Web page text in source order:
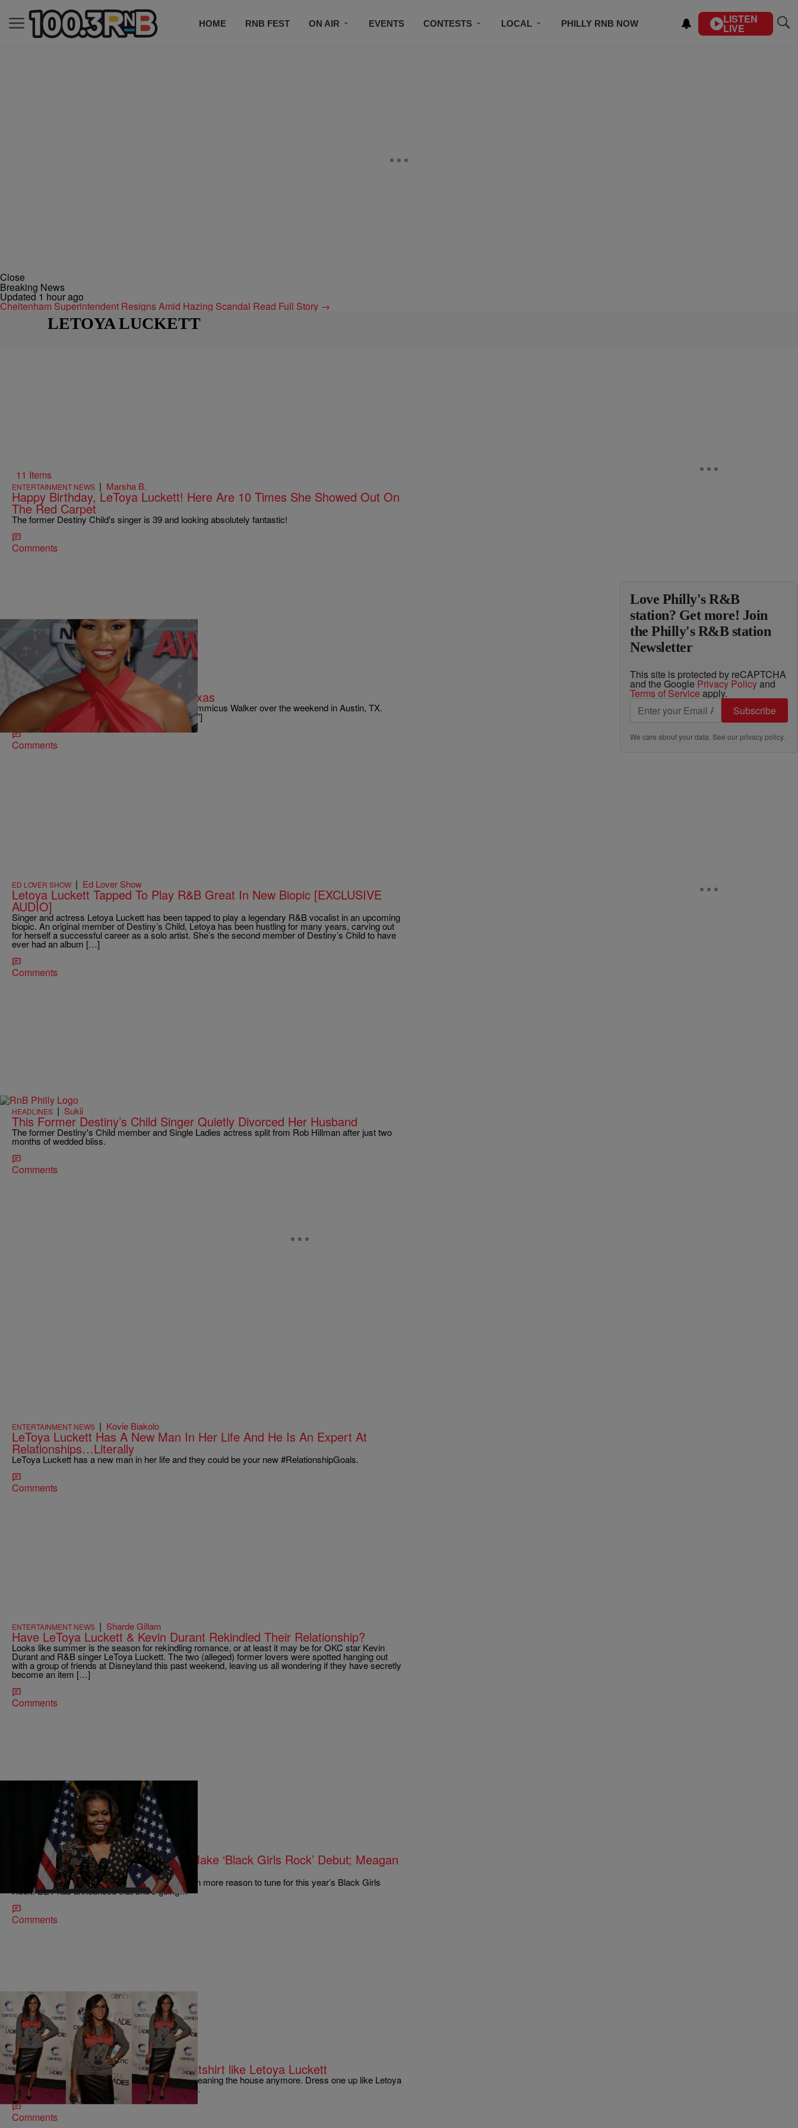
HOME RNB FEST ON AIR EVENTS CONTESTS LOCAL PHILLY RNB NOW LISTEN
LIVE
Close
Breaking News
Updated 1 hour ago
Cheltenham Superintendent Resigns Amid Hazing Scandal Read Full Story →
LETOYA LUCKETT
11 Items
ENTERTAINMENT NEWS | Marsha B.
Happy Birthday, LeToya Luckett! Here Are 10 Times She Showed Out On
The Red Carpet
The former Destiny Child's singer is 39 and looking absolutely fantastic!
Comments
ENTERTAINMENT NEWS |Paris Nicole
Letoya Luckett Ties The Knot In Texas
LeToya Luckett married Dallas businessman Tommicus Walker over the weekend in Austin, TX.
[ione_media_gallery id=”3611198″ overlay=”true”]
Comments
ED LOVER SHOW | Ed Lover Show
Letoya Luckett Tapped To Play R&B Great In New Biopic [EXCLUSIVE
AUDIO]
Singer and actress Letoya Luckett has been tapped to play a legendary R&B vocalist in an upcoming
biopic. An original member of Destiny’s Child, Letoya has been hustling for many years, carving out
for herself a successful career as a solo artist. She’s the second member of Destiny’s Child to have
ever had an album […]
Comments
HEADLINES | Sukii
This Former Destiny’s Child Singer Quietly Divorced Her Husband
The former Destiny's Child member and Single Ladies actress split from Rob Hillman after just two
months of wedded bliss.
Comments
ENTERTAINMENT NEWS | Kovie Biakolo
LeToya Luckett Has A New Man In Her Life And He Is An Expert At
Relationships…Literally
LeToya Luckett has a new man in her life and they could be your new #RelationshipGoals.
Comments
ENTERTAINMENT NEWS | Sharde Gillam
Have LeToya Luckett & Kevin Durant Rekindled Their Relationship?
Looks like summer is the season for rekindling romance, or at least it may be for OKC star Kevin
Durant and R&B singer LeToya Luckett. The two (alleged) former lovers were spotted hanging out
with a group of friends at Disneyland this past weekend, leaving us all wondering if they have secretly
become an item […]
Comments
5 Items
ENTERTAINMENT NEWS | Sonya Eskridge
TV Roundup: Michelle Obama To Make ‘Black Girls Rock’ Debut; Meagan
Good Books NBC Sitcom & More!
First Lady Michelle Obama will be giving us even more reason to tune for this year’s Black Girls
Rock! BET has announced that she’s going…
Comments
SO BEAUTIFUL | Jessica C. Andrews
GET THE LOOK: Dress Up a Sweatshirt like Letoya Luckett
Sweatshirts aren’t just for washing your car or cleaning the house anymore. Dress one up like Letoya
Luckett and you just might be date night-ready.…
Comments
Love Philly's R&B
station? Get more! Join
the Philly's R&B station
Newsletter
This site is protected by reCAPTCHA
and the Google Privacy Policyand
Terms of Service apply.
Subscribe
We care about your data. See ourprivacy policy.